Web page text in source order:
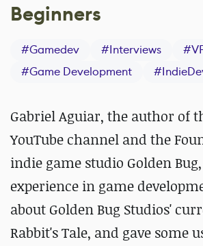
Beginners
#Gamedev #Interviews #
#Game Development #
Gabriel Aguiar, the author of
YouTube channel and the
indie game studio Golden
experience in game
about Golden Bug Studios'
Rabbit's Tale, and gave some